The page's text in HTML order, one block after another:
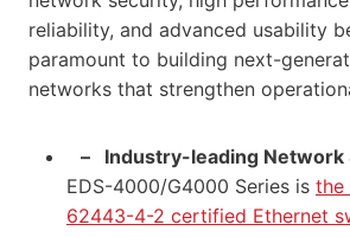
reliability, and advanced usability
paramount to building next-
networks that strengthen
– Industry-leading Network
EDS-4000/G4000 Series is the
62443-4-2 certified Ethernet